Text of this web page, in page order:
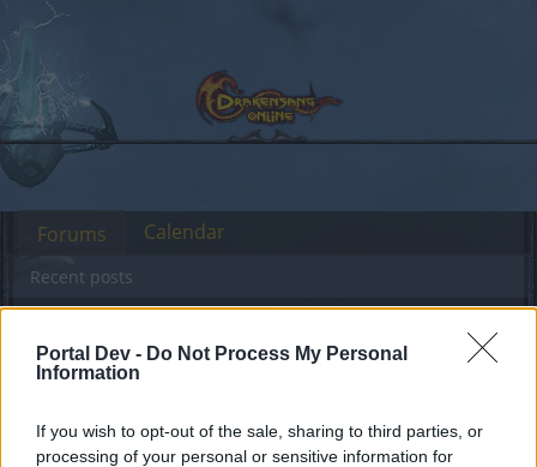
Portal Dev - Do Not Process My Personal
Information
If you wish to opt-out of the sale, sharing to third parties, or
processing of your personal or sensitive information for
How To Access Event Region Arenas
Dear forum reader,
Forums
Recent posts
Calendar